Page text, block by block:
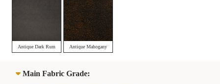
Antique Dark Rum Antique Mahogany
Main Fabric Grade: